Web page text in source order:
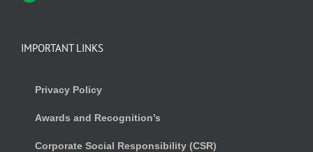
IMPORTANT LINKS
Privacy Policy
Awards and Recognition’s
Corporate Social Responsibility (CSR)